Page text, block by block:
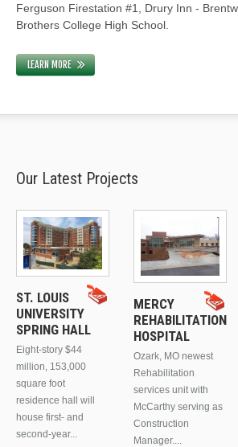
Ferguson Firestation #1, Drury Inn -
Brothers College High School.
LEARN MORE
Our Latest Projects
ST. LOUIS
UNIVERSITY
SPRING HALL
Eight-story $44
million, 153,000
square foot
residence hall will
house first- and
second-year...
MERCY
REHABILITATION
HOSPITAL
Ozark, MO newest
Rehabilitation
services unit with
McCarthy serving as
Construction
Manager....